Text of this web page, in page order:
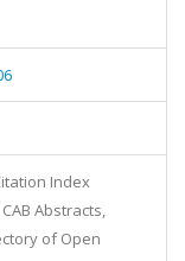
Index
Abstracts,
of Open